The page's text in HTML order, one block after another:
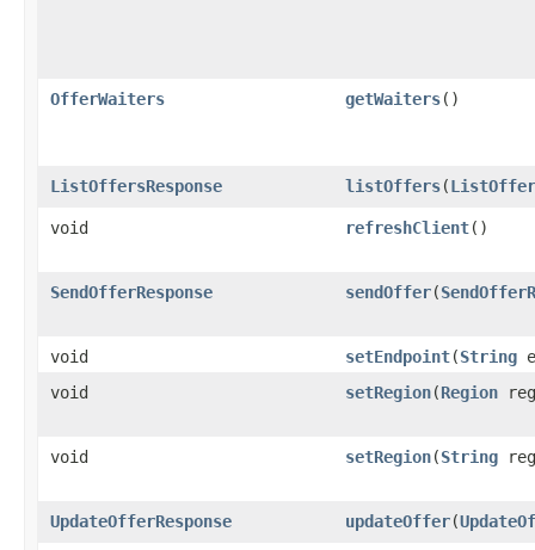
OfferWaiters getWaiters()
ListOffersResponse listOffers​(
void refreshClient()
SendOfferResponse sendOffer​(
void setEndpoint​(String
void
setRegion​(Region
void setRegion​(String
UpdateOfferResponse updateOffer​(